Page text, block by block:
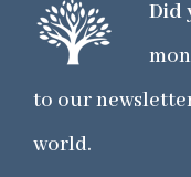
Did
to our
world.